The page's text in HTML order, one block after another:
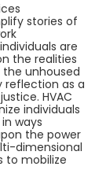
stories of
are
the realities
unhoused
as a
HVAC
individuals
ways
the power
dimensional
to mobilize